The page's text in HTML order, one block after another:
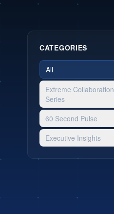
CATEGORIES
All
Extreme Collaboration
Series
60 Second Pulse
Executive Insights